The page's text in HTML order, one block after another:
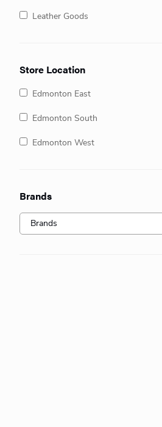
Leather Goods
Store Location
Edmonton East
Edmonton South
Edmonton West
Brands